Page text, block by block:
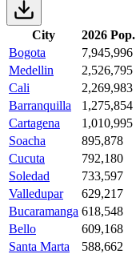
City 2026 Pop.
Bogota
7,945,996
Medellin
2,526,795
Cali
2,269,983
Barranquilla
1,275,854
Cartagena
1,010,995
Soacha
895,878
Cucuta
792,180
Soledad
733,597
Valledupar
629,217
Bucaramanga 618,548
Bello
609,168
Santa Marta
588,662